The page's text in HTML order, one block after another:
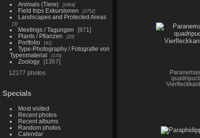
Animals (Tiere) 6964
Field trips Exkursionen 2752
Landscapes and Protected Areas
3
Meetings / Tagungen
871
Plants / Pflanzen
20
Portfolio 41
Type-Photography / Fotografie von
Typenmaterial
170
Zoology
1367
12177 photos
Specials
Most visited
Recent photos
Recent albums
Random photos
Calendar